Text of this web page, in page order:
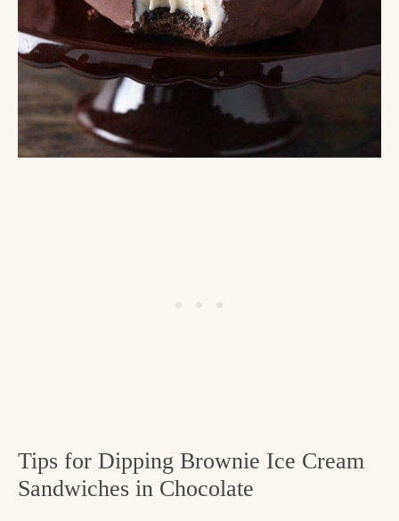
Tips for Dipping Brownie Ice Cream
Sandwiches in Chocolate